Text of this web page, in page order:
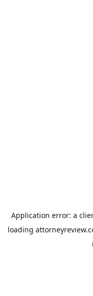
Application error: a
loading